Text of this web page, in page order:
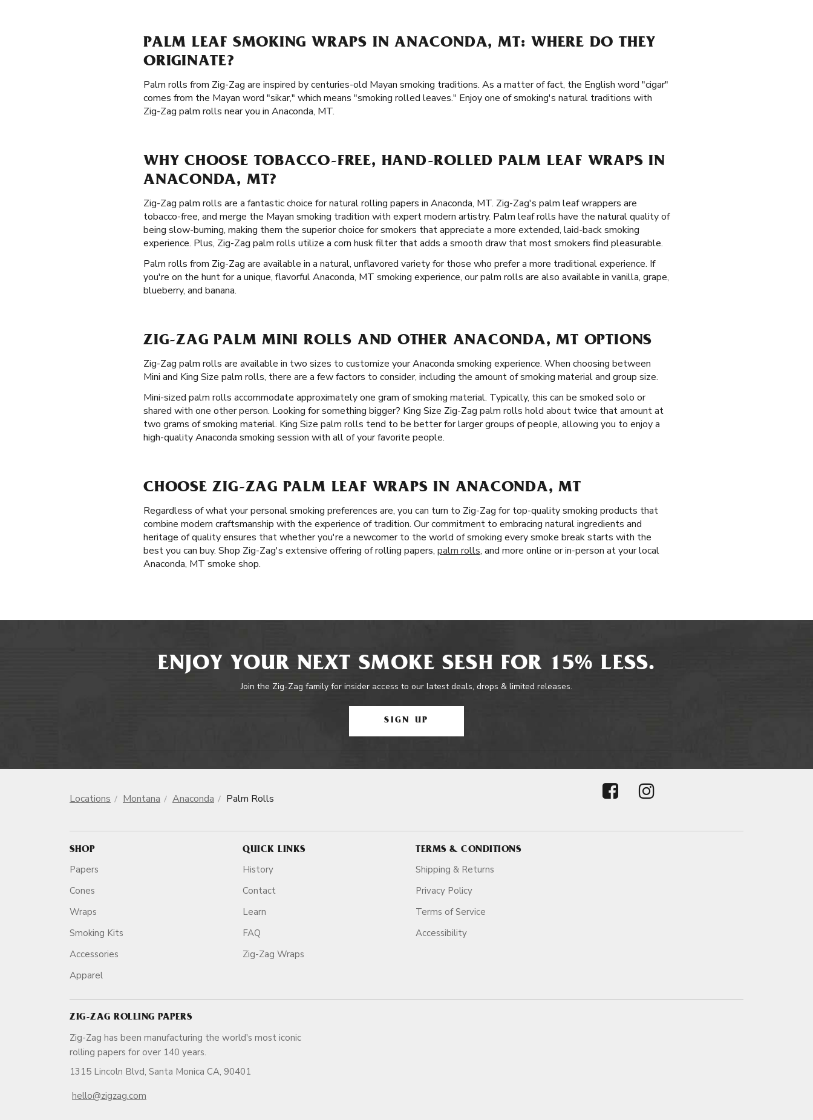
PALM LEAF SMOKING WRAPS IN ANACONDA, MT: WHERE DO THEY
ORIGINATE?
Palm rolls from Zig-Zag are inspired by centuries-old Mayan smoking traditions. As a matter of fact, the English word "cigar"
comes from the Mayan word "sikar," which means "smoking rolled leaves." Enjoy one of smoking's natural traditions with
Zig-Zag palm rolls near you in Anaconda, MT.
WHY CHOOSE TOBACCO-FREE, HAND-ROLLED PALM LEAF WRAPS IN
ANACONDA, MT?
Zig-Zag palm rolls are a fantastic choice for natural rolling papers in Anaconda, MT. Zig-Zag's palm leaf wrappers are
tobacco-free, and merge the Mayan smoking tradition with expert modern artistry. Palm leaf rolls have the natural quality of
being slow-burning, making them the superior choice for smokers that appreciate a more extended, laid-back smoking
experience. Plus, Zig-Zag palm rolls utilize a corn husk filter that adds a smooth draw that most smokers find pleasurable.
Palm rolls from Zig-Zag are available in a natural, unflavored variety for those who prefer a more traditional experience. If
you're on the hunt for a unique, flavorful Anaconda, MT smoking experience, our palm rolls are also available in vanilla, grape,
blueberry, and banana.
ZIG-ZAG PALM MINI ROLLS AND OTHER ANACONDA, MT OPTIONS
Zig-Zag palm rolls are available in two sizes to customize your Anaconda smoking experience. When choosing between
Mini and King Size palm rolls, there are a few factors to consider, including the amount of smoking material and group size.
Mini-sized palm rolls accommodate approximately one gram of smoking material. Typically, this can be smoked solo or
shared with one other person. Looking for something bigger? King Size Zig-Zag palm rolls hold about twice that amount at
two grams of smoking material. King Size palm rolls tend to be better for larger groups of people, allowing you to enjoy a
high-quality Anaconda smoking session with all of your favorite people.
CHOOSE ZIG-ZAG PALM LEAF WRAPS IN ANACONDA, MT
Regardless of what your personal smoking preferences are, you can turn to Zig-Zag for top-quality smoking products that
combine modern craftsmanship with the experience of tradition. Our commitment to embracing natural ingredients and
heritage of quality ensures that whether you're a newcomer to the world of smoking every smoke break starts with the
best you can buy. Shop Zig-Zag's extensive offering of rolling papers, palm rolls, and more online or in-person at your local
Anaconda, MT smoke shop.
ENJOY YOUR NEXT SMOKE SESH FOR 15% LESS.
Join the Zig-Zag family for insider access to our latest deals, drops & limited releases.
SIGN UP
Locations Montana Anaconda Palm Rolls
SHOP
Papers
Cones
Wraps
Smoking Kits
Accessories
Apparel
QUICK LINKS
History
Contact
Learn
FAQ
Zig-Zag Wraps
TERMS & CONDITIONS
Shipping & Returns
Privacy Policy
Terms of Service
Accessibility
ZIG-ZAG ROLLING PAPERS
Zig-Zag has been manufacturing the world's most iconic
rolling papers for over 140 years.
1315 Lincoln Blvd, Santa Monica CA, 90401
hello@zigzag.com